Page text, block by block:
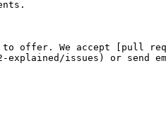
to offer. We accept [pull
issues) or send